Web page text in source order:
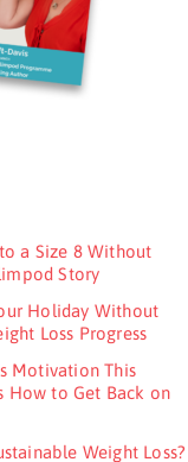
a Size 8 Without
Story
Holiday Without
Loss Progress
Motivation This
How to Get Back on
Weight Loss?